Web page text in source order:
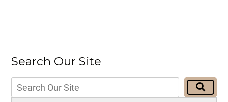
Search Our Site